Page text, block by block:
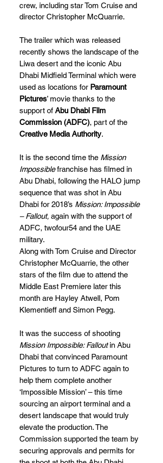
crew, including star Tom Cruise and
director Christopher McQuarrie.
The trailer which was released
recently shows the landscape of the
Liwa desert and the iconic Abu
Dhabi Midfield Terminal which were
used as locations for Paramount
Pictures’ movie thanks to the
support of Abu Dhabi Film
Commission (ADFC), part of the
Creative Media Authority.
It is the second time the Mission
Impossible franchise has filmed in
Abu Dhabi, following the HALO jump
sequence that was shot in Abu
Dhabi for 2018’s Mission: Impossible
– Fallout, again with the support of
ADFC, twofour54 and the UAE
military.
Along with Tom Cruise and Director
Christopher McQuarrie, the other
stars of the film due to attend the
Middle East Premiere later this
month are Hayley Atwell, Pom
Klementieff and Simon Pegg.
It was the success of shooting
Mission Impossible: Fallout in Abu
Dhabi that convinced Paramount
Pictures to turn to ADFC again to
help them complete another
‘Impossible Mission’ – this time
sourcing an airport terminal and a
desert landscape that would truly
elevate the production. The
Commission supported the team by
securing approvals and permits for